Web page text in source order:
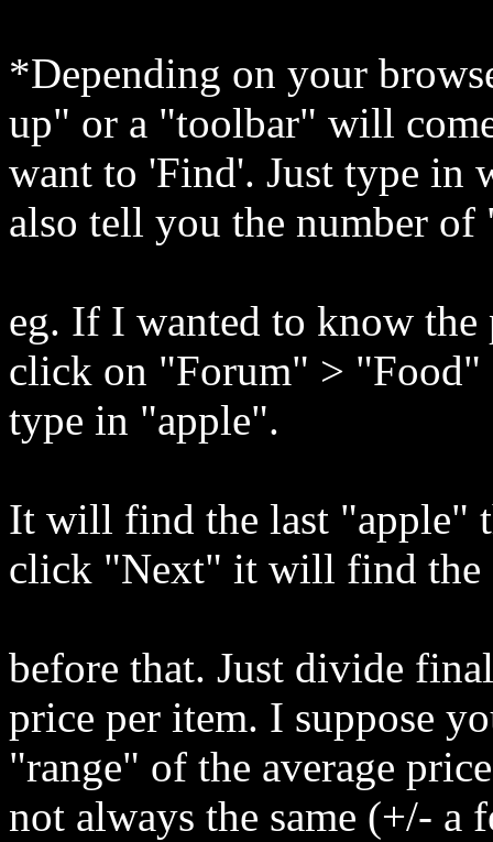
*Depending on your
up" or a "toolbar" will
want to 'Find'. Just type in
also tell you the number
eg. If I wanted to know
click on "Forum" > "Food"
type in "apple".
It will find the last "apple"
click "Next" it will find the
before that. Just divide
price per item. I suppose
"range" of the average
not always the same (+/- a